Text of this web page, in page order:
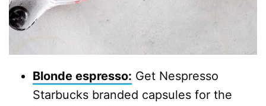
Blonde espresso: Get Nespresso
Starbucks branded capsules for the